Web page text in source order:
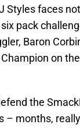
Styles faces
pack
Baron
on
the
– months,